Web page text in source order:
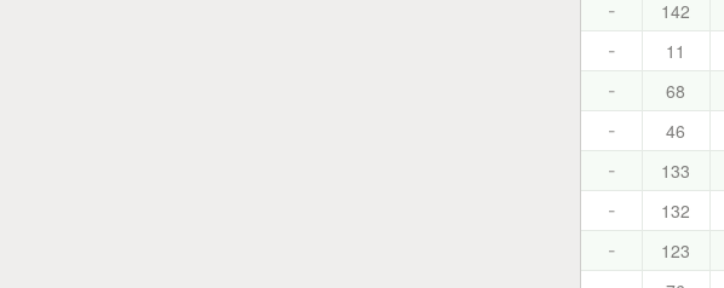
-
142
-
11
-
68
-
46
-
133
-
132
-
123